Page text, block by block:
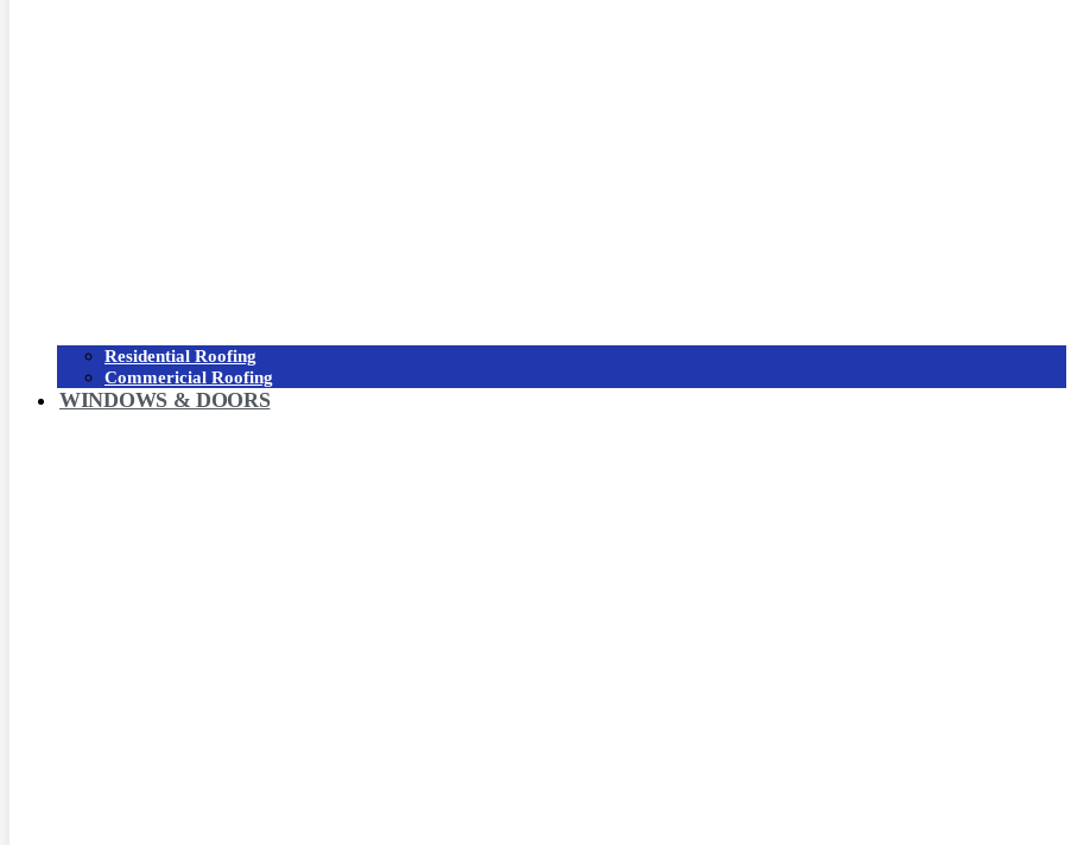
Residential Roofing
Commericial Roofing
WINDOWS & DOORS